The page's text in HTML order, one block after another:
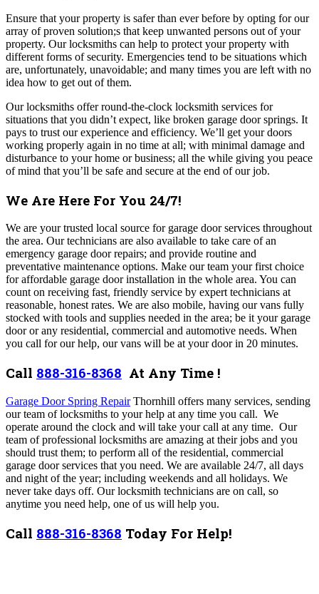
Ensure that your property is safer than ever before by opting for our
array of proven solution;s that keep unwanted persons out of your
property. Our locksmiths can help to protect your property with
different forms of security. Emergencies tend to be situations which
are, unfortunately, unavoidable; and many times you are left with no
idea how to get out of them.
Our locksmiths offer round-the-clock locksmith services for
situations that you didn’t expect, like broken garage door springs. It
pays to trust our experience and efficiency. We’ll get your doors
working properly again in no time at all; with minimal damage and
disturbance to your home or business; all the while giving you peace
of mind that you’ll be safe and secure at the end of our job.
We Are Here For You 24/7!
We are your trusted local source for garage door services throughout
the area. Our technicians are also available to take care of an
emergency garage door repairs; and provide routine and
preventative maintenance options. Make our team your first choice
for affordable garage door installation in the whole area. You can
count on receiving fast, friendly service by expert technicians at
reasonable, honest rates. We are also mobile, having our vans fully
stocked with tools and supplies needed in the area; be it your garage
door or any residential, commercial and automotive needs. When
you call for our help, our vans will be at your door in 20 minutes.
Call 888-316-8368 At Any Time !
Garage Door Spring RepairThornhill offers many services, sending
our team of locksmiths to your help at any time you call. We
operate around the clock and will take your call at any time. Our
team of professional locksmiths are amazing at their jobs and you
should trust them; to perform all of the residential, commercial
garage door services that you need. We are available 24/7, all days
and night of the year; including weekends and all holidays. We
never take days off. Our locksmith technicians are on call, so
anytime you need help, one of us will help you.
Call 888-316-8368 Today For Help!